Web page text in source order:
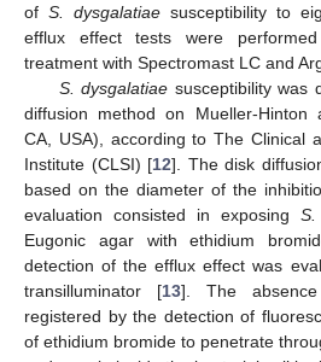
of S. dysgalatiae susceptibility to
efflux effect tests were
treatment with Spectromast LC and
S. dysgalatiae susceptibility was
diffusion method on Mueller-Hinton
CA, USA), according to The Clinical
Institute (CLSI) [12]. The disk
based on the diameter of the
evaluation consisted in exposing S.
Eugonic agar with ethidium
detection of the efflux effect was
transilluminator [13]. The
registered by the detection of
of ethidium bromide to penetrate